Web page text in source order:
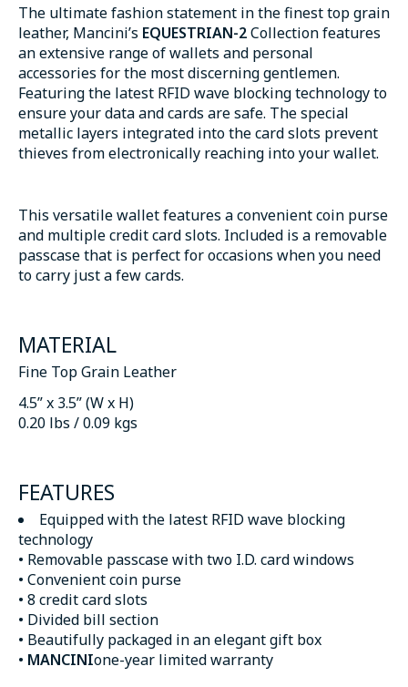
The ultimate fashion statement in the finest top grain
leather, Mancini’s EQUESTRIAN-2Collection features
an extensive range of wallets and personal
accessories for the most discerning gentlemen.
Featuring the latest RFID wave blocking technology to
ensure your data and cards are safe. The special
metallic layers integrated into the card slots prevent
thieves from electronically reaching into your wallet.
This versatile wallet features a convenient coin purse
and multiple credit card slots. Included is a removable
passcase that is perfect for occasions when you need
to carry just a few cards.
MATERIAL
Fine Top Grain Leather
4.5” x 3.5” (W x H)
0.20 lbs / 0.09 kgs
FEATURES
Equipped with the latest RFID wave blocking
technology
• Removable passcase with two I.D. card windows
• Convenient coin purse
• 8 credit card slots
• Divided bill section
• Beautifully packaged in an elegant gift box
• MANCINIone-year limited warranty